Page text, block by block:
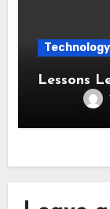
Technology
Lessons